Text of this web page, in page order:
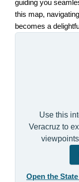
guiding you
this map,
becomes a
Use this
Veracruz to
Open the